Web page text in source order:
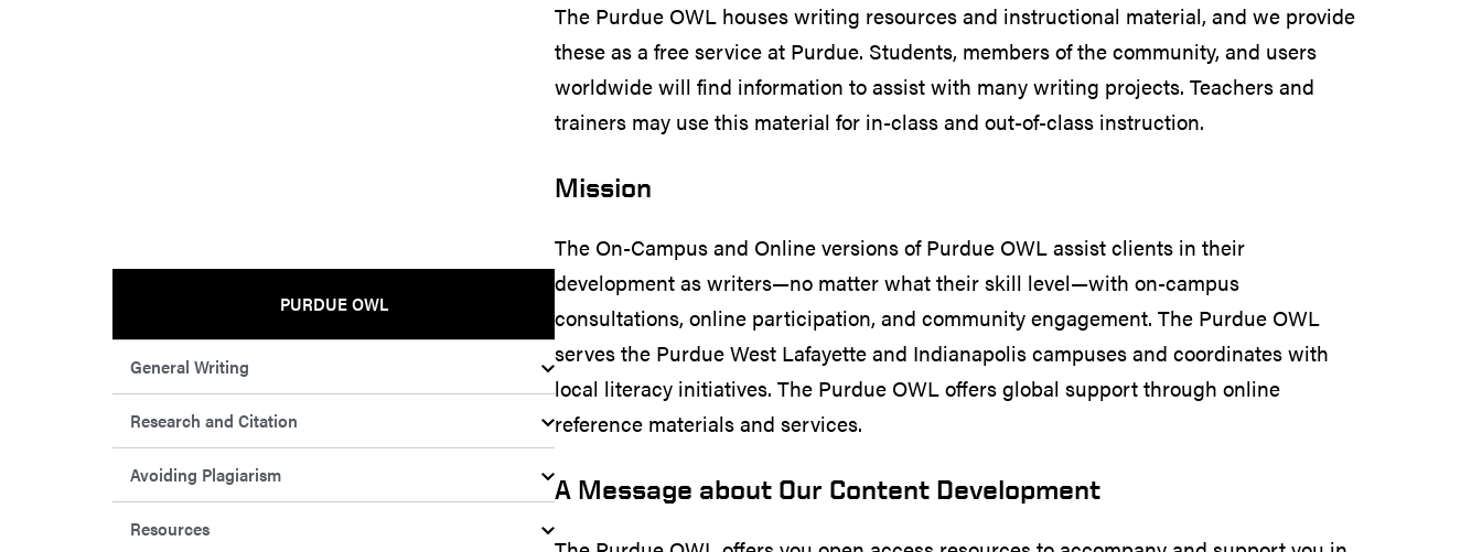
PURDUE OWL
General Writing
Research and Citation
Avoiding Plagiarism
Resources
The Purdue OWL houses writing resources and instructional material, and we provide
these as a free service at Purdue. Students, members of the community, and users
worldwide will find information to assist with many writing projects. Teachers and
trainers may use this material for in-class and out-of-class instruction.
Mission
The On-Campus and Online versions of Purdue OWL assist clients in their
development as writers—no matter what their skill level—with on-campus
consultations, online participation, and community engagement. The Purdue OWL
serves the Purdue West Lafayette and Indianapolis campuses and coordinates with
local literacy initiatives. The Purdue OWL offers global support through online
reference materials and services.
A Message about Our Content Development